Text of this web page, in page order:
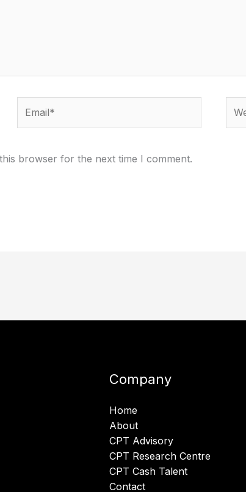
browser for the next time I comment.
Company
Home
About
CPT Advisory
CPT Research Centre
CPT Cash Talent
Contact